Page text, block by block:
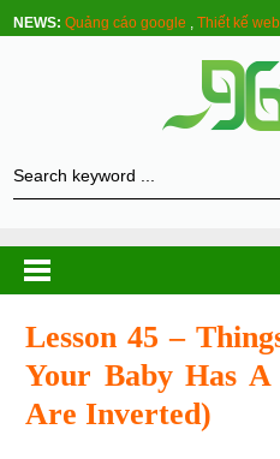
NEWS: Quảng cáo google ,Thiết kế
Lesson 45 –
Your Baby Has
Are Inverted)